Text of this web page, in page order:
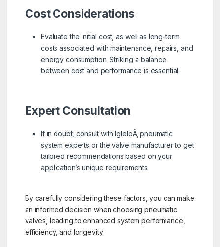
Cost Considerations
Evaluate the initial cost, as well as long-term
costs associated with maintenance, repairs, and
energy consumption. Striking a balance
between cost and performance is essential.
Expert Consultation
If in doubt, consult with IgleleÃ‚ pneumatic
system experts or the valve manufacturer to get
tailored recommendations based on your
application’s unique requirements.
By carefully considering these factors, you can make
an informed decision when choosing pneumatic
valves, leading to enhanced system performance,
efficiency, and longevity.